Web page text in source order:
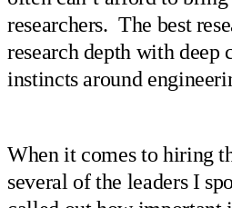
researchers. The best
research depth with deep
instincts around
When it comes to hiring
several of the leaders I